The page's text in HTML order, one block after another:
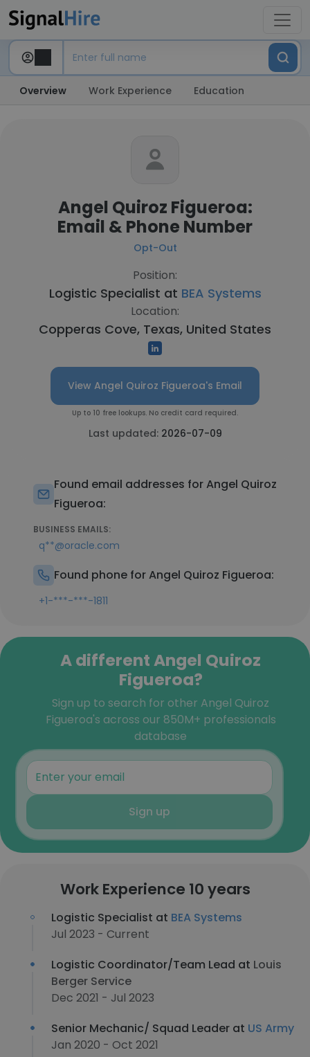
Overview Work Experience Education
Angel Quiroz Figueroa:
Email & Phone Number
Opt-Out
Position:
Logistic Specialist at BEA Systems
Location:
Copperas Cove, Texas, United States
View Angel Quiroz Figueroa's Email
Up to 10 free lookups. No credit card required.
Last updated: 2026-07-09
Found email addresses for Angel Quiroz
Figueroa:
BUSINESS EMAILS:
q**@oracle.com
Found phone for Angel Quiroz Figueroa:
+1-***-***-1811
A different Angel Quiroz
Figueroa?
Sign up to search for other Angel Quiroz
Figueroa's across our 850M+ professionals
database
Sign up
Work Experience 10 years
Logistic Specialist at BEA Systems
Jul 2023 - Current
Logistic Coordinator/Team Lead at Louis
Berger Service
Dec 2021 - Jul 2023
Senior Mechanic/ Squad Leader at US Army
Jan 2020 - Oct 2021